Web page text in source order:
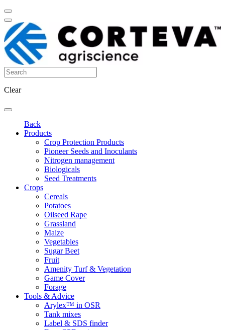
Clear
Back
Products
Crop Protection Products
Pioneer Seeds and Inoculants
Nitrogen management
Biologicals
Seed Treatments
Crops
Cereals
Potatoes
Oilseed Rape
Grassland
Maize
Vegetables
Sugar Beet
Fruit
Amenity Turf & Vegetation
Game Cover
Forage
Tools & Advice
Arylex™ in OSR
Tank mixes
Label & SDS finder